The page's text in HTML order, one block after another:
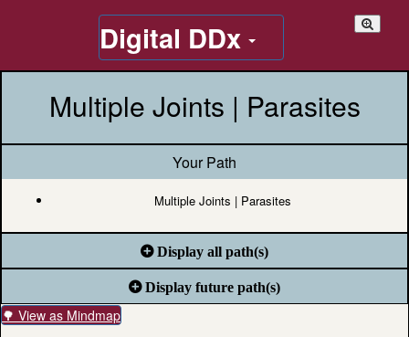
Digital DDx
Multiple Joints | Parasites
Your Path
Multiple Joints | Parasites
Display all path(s)
Display future path(s)
🌳 View as Mindmap